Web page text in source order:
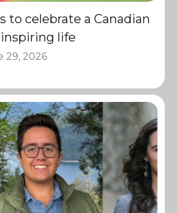
to celebrate a Canadian
inspiring life
29, 2026